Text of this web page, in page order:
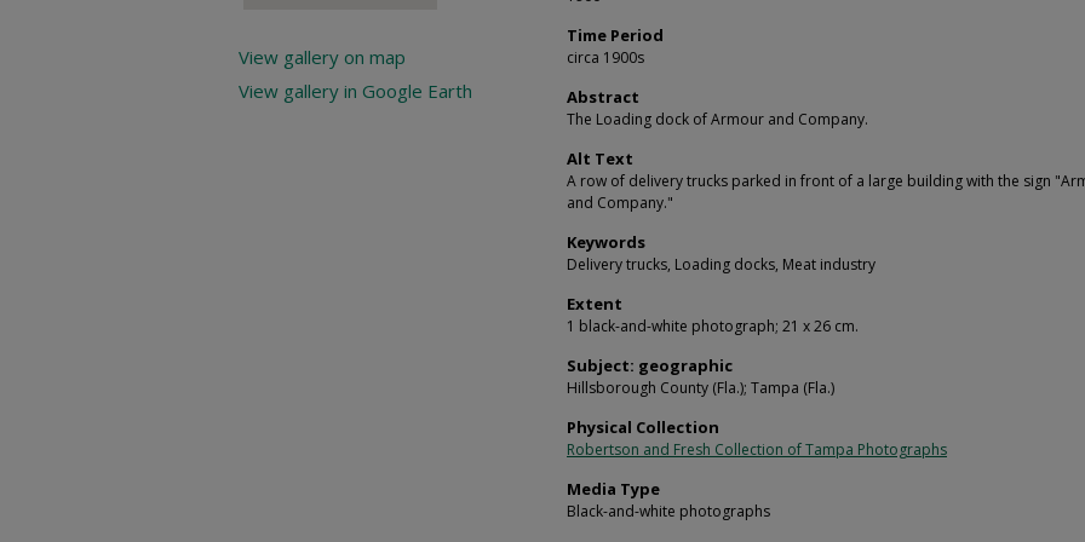
Time Period
circa 1900s
Abstract
The Loading dock of Armour and Company.
Alt Text
A row of delivery trucks parked in front of a large building with the sign
and Company."
Keywords
Delivery trucks, Loading docks, Meat industry
Extent
1 black-and-white photograph; 21 x 26 cm.
Subject: geographic
Hillsborough County (Fla.); Tampa (Fla.)
Physical Collection
Robertson and Fresh Collection of Tampa Photographs
Media Type
Black-and-white photographs
View gallery on map
View gallery in Google Earth